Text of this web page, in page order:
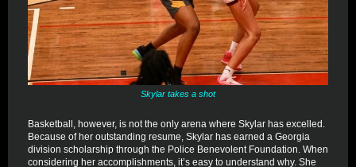
Skylar takes a shot
Basketball, however, is not the only arena where Skylar has excelled.
Because of her outstanding resume, Skylar has earned a Georgia
division scholarship through the Police Benevolent Foundation. When
considering her accomplishments, it’s easy to understand why. She